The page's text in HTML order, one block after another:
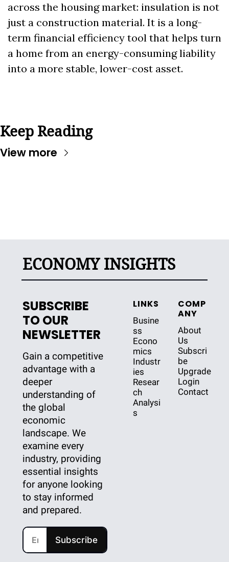
across the housing market: insulation is not
just a construction material. It is a long-
term financial efficiency tool that helps turn
a home from an energy-consuming liability
into a more stable, lower-cost asset.
Keep Reading
View more
ECONOMY INSIGHTS
SUBSCRIBE
TO OUR
NEWSLETTER
Gain a competitive
advantage with a
deeper
understanding of
the global
economic
landscape. We
examine every
industry, providing
essential insights
for anyone looking
to stay informed
and prepared.
Subscribe
LINKS
Busine
ss
Econo
mics
Industr
ies
Resear
ch
Analysi
s
COMP
ANY
About
Us
Subscri
be
Upgrade
Login
Contact